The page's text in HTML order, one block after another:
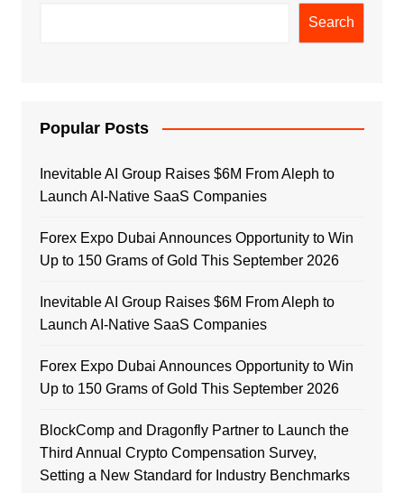
Search
Popular Posts
Inevitable AI Group Raises $6M From Aleph to
Launch AI-Native SaaS Companies
Forex Expo Dubai Announces Opportunity to Win
Up to 150 Grams of Gold This September 2026
Inevitable AI Group Raises $6M From Aleph to
Launch AI-Native SaaS Companies
Forex Expo Dubai Announces Opportunity to Win
Up to 150 Grams of Gold This September 2026
BlockComp and Dragonfly Partner to Launch the
Third Annual Crypto Compensation Survey,
Setting a New Standard for Industry Benchmarks